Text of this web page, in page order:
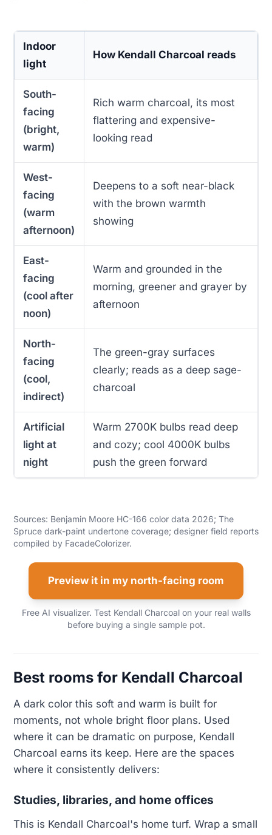
Indoor
light
How Kendall Charcoal reads
South-
facing
(bright,
warm)
Rich warm charcoal, its most
flattering and expensive-
looking read
West-
facing
(warm
afternoon)
Deepens to a soft near-black
with the brown warmth
showing
East-
facing
(cool after
noon)
Warm and grounded in the
morning, greener and grayer by
afternoon
North-
facing
(cool,
indirect)
The green-gray surfaces
clearly; reads as a deep sage-
charcoal
Artificial
light at
night
Warm 2700K bulbs read deep
and cozy; cool 4000K bulbs
push the green forward
Sources: Benjamin Moore HC-166 color data 2026; The
Spruce dark-paint undertone coverage; designer field reports
compiled by FacadeColorizer.
Preview it in my north-facing room
Free AI visualizer. Test Kendall Charcoal on your real walls
before buying a single sample pot.
Best rooms for Kendall Charcoal
A dark color this soft and warm is built for
moments, not whole bright floor plans. Used
where it can be dramatic on purpose, Kendall
Charcoal earns its keep. Here are the spaces
where it consistently delivers:
Studies, libraries, and home offices
This is Kendall Charcoal's home turf. Wrap a small